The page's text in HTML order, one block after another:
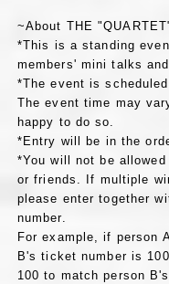
~About THE
*This is a standing
members' mini talks
*The event is
The event time may
happy to do so.
*Entry will be in the
*You will not be
or friends. If multiple
please enter together
number.
For example, if person
B's ticket number is
100 to match person